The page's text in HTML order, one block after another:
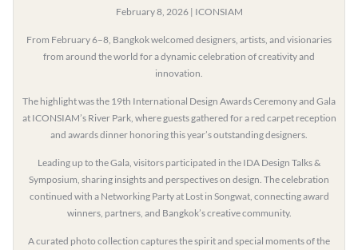
February 8, 2026 | ICONSIAM
From February 6–8, Bangkok welcomed designers, artists, and visionaries
from around the world for a dynamic celebration of creativity and
innovation.
The highlight was the 19th International Design Awards Ceremony and Gala
at ICONSIAM’s River Park, where guests gathered for a red carpet reception
and awards dinner honoring this year’s outstanding designers.
Leading up to the Gala, visitors participated in the IDA Design Talks &
Symposium, sharing insights and perspectives on design. The celebration
continued with a Networking Party at Lost in Songwat, connecting award
winners, partners, and Bangkok’s creative community.
A curated photo collection captures the spirit and special moments of the